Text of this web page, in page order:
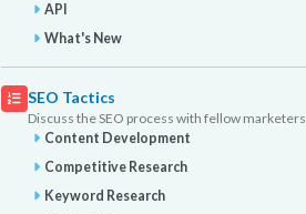
API
What's New
SEO Tactics
Discuss the SEO process with fellow marketers
Content Development
Competitive Research
Keyword Research